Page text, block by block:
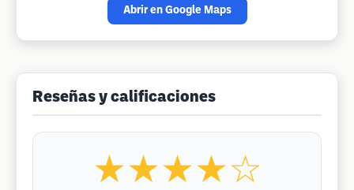
Abrir en Google Maps
Reseñas y calificaciones
★★★★☆